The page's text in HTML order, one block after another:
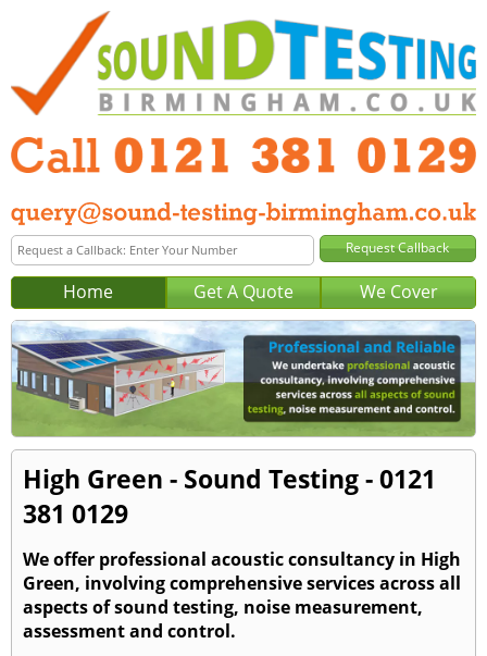
Home Get A Quote We Cover
High Green - Sound Testing - 0121
381 0129
We offer professional acoustic consultancy in High
Green, involving comprehensive services across all
aspects of sound testing, noise measurement,
assessment and control.